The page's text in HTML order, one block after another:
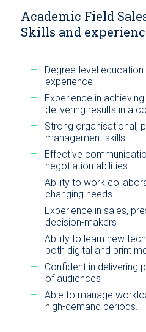
Academic Field
Skills and
Degree-level
experience
Experience in
delivering results in a
Strong organisational,
management skills
Effective
negotiation abilities
Ability to work
changing needs
Experience in sales,
decision-makers
Ability to learn new
both digital and print
Confident in delivering
of audiences
Able to manage
high-demand periods.